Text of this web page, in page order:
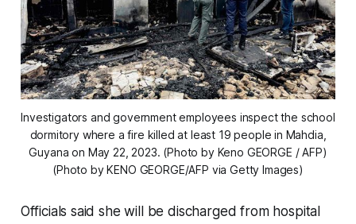
Investigators and government employees inspect the school
dormitory where a fire killed at least 19 people in Mahdia,
Guyana on May 22, 2023. (Photo by Keno GEORGE / AFP)
(Photo by KENO GEORGE/AFP via Getty Images)
Officials said she will be discharged from hospital